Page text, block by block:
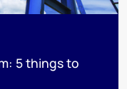
5 things to